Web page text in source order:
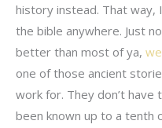
history instead. That way,
the bible anywhere. Just
better than most of ya,
one of those ancient
work for. They don’t have
been known up to a tenth